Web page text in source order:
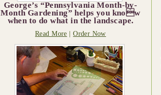
George’s “Pennsylvania Month-by-
Month Gardening” helps you know
when to do what in the landscape.
Read More |Order Now